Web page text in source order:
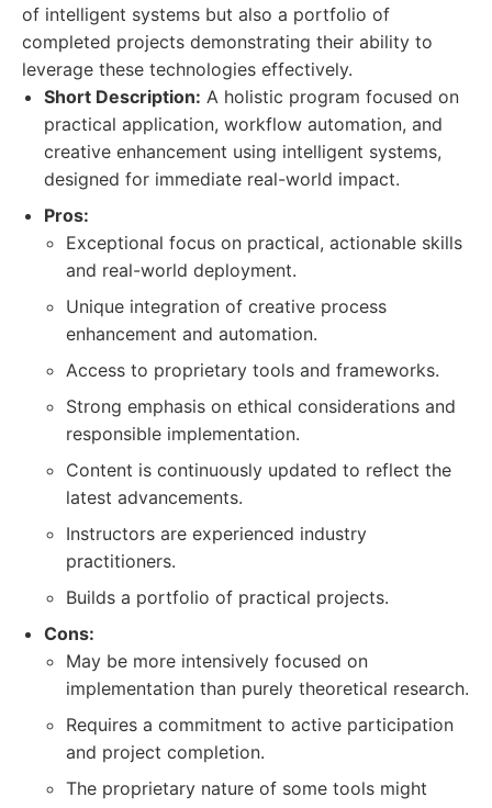
of intelligent systems but also a portfolio of
completed projects demonstrating their ability to
leverage these technologies effectively.
Short Description: A holistic program focused on
practical application, workflow automation, and
creative enhancement using intelligent systems,
designed for immediate real-world impact.
Pros:
Exceptional focus on practical, actionable skills
and real-world deployment.
Unique integration of creative process
enhancement and automation.
Access to proprietary tools and frameworks.
Strong emphasis on ethical considerations and
responsible implementation.
Content is continuously updated to reflect the
latest advancements.
Instructors are experienced industry
practitioners.
Builds a portfolio of practical projects.
Cons:
May be more intensively focused on
implementation than purely theoretical research.
Requires a commitment to active participation
and project completion.
The proprietary nature of some tools might